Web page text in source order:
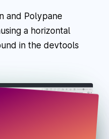
and Polypane
a horizontal
in the devtools